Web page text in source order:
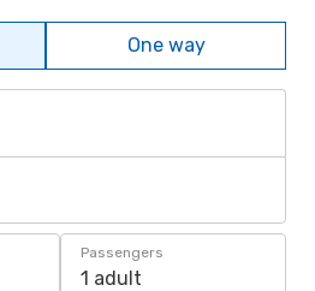
One way
Passengers
1 adult